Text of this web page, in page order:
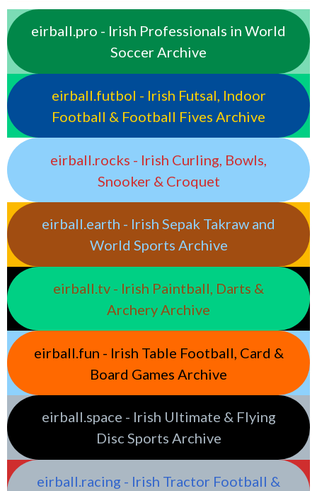
eirball.pro - Irish Professionals in World
Soccer Archive
eirball.futbol - Irish Futsal, Indoor
Football & Football Fives Archive
eirball.rocks - Irish Curling, Bowls,
Snooker & Croquet
eirball.earth - Irish Sepak Takraw and
World Sports Archive
eirball.tv - Irish Paintball, Darts &
Archery Archive
eirball.fun - Irish Table Football, Card &
Board Games Archive
eirball.space - Irish Ultimate & Flying
Disc Sports Archive
eirball.racing - Irish Tractor Football &